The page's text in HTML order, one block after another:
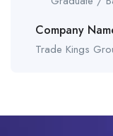
Company
Trade Kings